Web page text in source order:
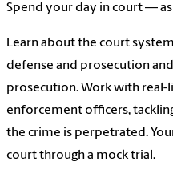
Spend your day in court —
Learn about the court
defense and prosecution
prosecution. Work with
enforcement officers,
the crime is perpetrated.
court through a mock trial.